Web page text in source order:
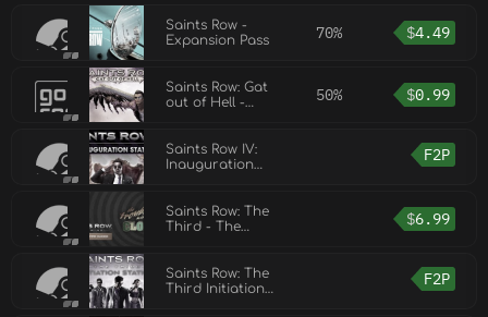
Saints Row -
Expansion Pass
70% $4.49
Saints Row: Gat
out of Hell -
50% $0.99
Saints Row IV:
Inauguration
F2P
Saints Row: The
Third - The
$6.99
Saints Row: The
Third Initiation
F2P